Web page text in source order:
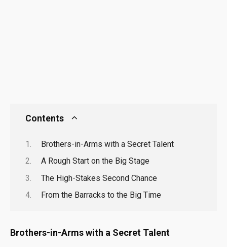
Contents
Brothers-in-Arms with a Secret Talent
A Rough Start on the Big Stage
The High-Stakes Second Chance
From the Barracks to the Big Time
Brothers-in-Arms with a Secret Talent